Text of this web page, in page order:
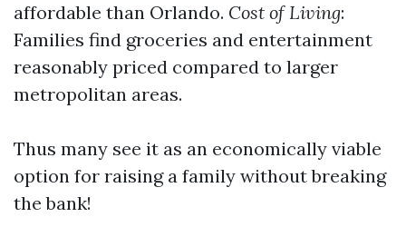
affordable than Orlando. Cost of Living:
Families find groceries and entertainment
reasonably priced compared to larger
metropolitan areas.
Thus many see it as an economically viable
option for raising a family without breaking
the bank!